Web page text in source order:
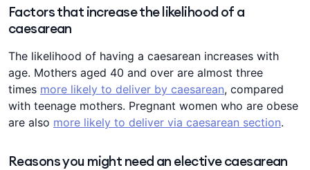
Factors that increase the likelihood of a
caesarean
The likelihood of having a caesarean increases with
age. Mothers aged 40 and over are almost three
times more likely to deliver by caesarean, compared
with teenage mothers. Pregnant women who are obese
are also more likely to deliver via caesarean section.
Reasons you might need an elective caesarean